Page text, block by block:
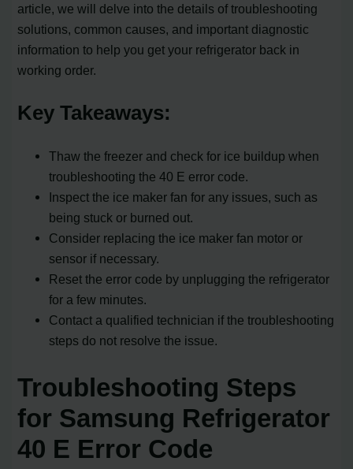
article, we will delve into the details of troubleshooting
solutions, common causes, and important diagnostic
information to help you get your refrigerator back in
working order.
Key Takeaways:
Thaw the freezer and check for ice buildup when
troubleshooting the 40 E error code.
Inspect the ice maker fan for any issues, such as
being stuck or burned out.
Consider replacing the ice maker fan motor or
sensor if necessary.
Reset the error code by unplugging the refrigerator
for a few minutes.
Contact a qualified technician if the troubleshooting
steps do not resolve the issue.
Troubleshooting Steps
for Samsung Refrigerator
40 E Error Code